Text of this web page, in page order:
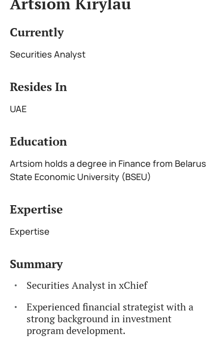
Currently
Securities Analyst
Resides In
UAE
Education
Artsiom holds a degree in Finance from Belarus
State Economic University (BSEU)
Expertise
Expertise
Summary
Securities Analyst in xChief
Experienced financial strategist with a
strong background in investment
program development.